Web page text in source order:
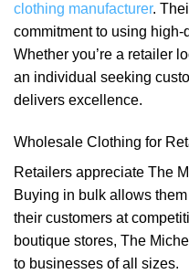
clothing manufacturer.
commitment to using
Whether you’re a retailer
an individual seeking
delivers excellence.
Wholesale Clothing for
Retailers appreciate The
Buying in bulk allows
their customers at
boutique stores, The
to businesses of all sizes.